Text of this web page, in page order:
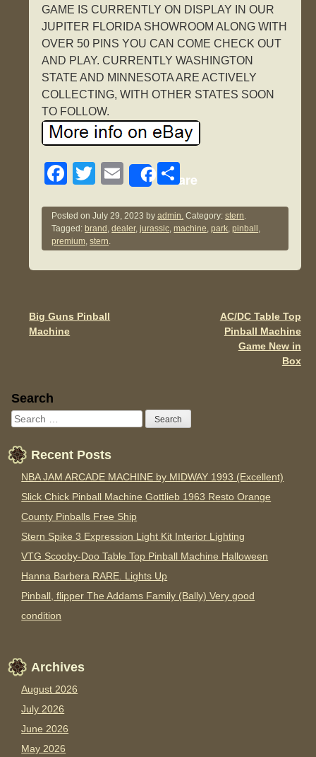
GAME IS CURRENTLY ON DISPLAY IN OUR
JUPITER FLORIDA SHOWROOM ALONG WITH
OVER 50 PINS YOU CAN COME CHECK OUT
AND PLAY. CURRENTLY WASHINGTON
STATE AND MINNESOTA ARE ACTIVELY
COLLECTING, WITH OTHER STATES SOON
TO FOLLOW.
F
c
e
b
o
k
T
tt
er
E
ail
Share
S
ar
e
Posted onJuly 29, 2023 byadmin. Category:stern.
Tagged: brand ,dealer,jurassic,machine,park,pinball ,
premium,stern.
Post navigation
Big Guns Pinball
Machine
AC/DC Table Top
Pinball Machine
Game New in
Box
Sidebar
Search
Recent Posts
NBA JAM ARCADE MACHINE by MIDWAY 1993 (Excellent)
Slick Chick Pinball Machine Gottlieb 1963 Resto Orange
County Pinballs Free Ship
Stern Spike 3 Expression Light Kit Interior Lighting
VTG Scooby-Doo Table Top Pinball Machine Halloween
Hanna Barbera RARE. Lights Up
Pinball, flipper The Addams Family (Bally) Very good
condition
Archives
August 2026
July 2026
June 2026
May 2026